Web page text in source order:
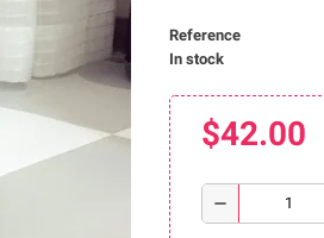
Reference
In stock
$42.00
remove